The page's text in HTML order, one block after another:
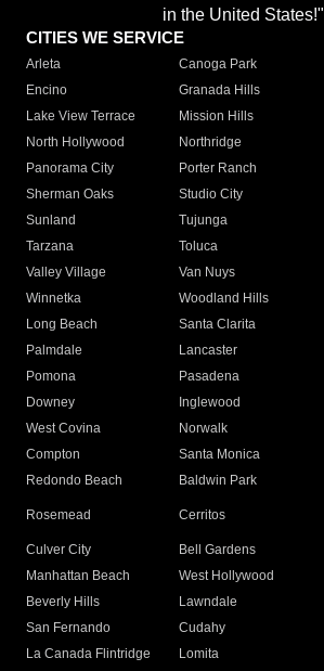
in the United States!"
CITIES WE SERVICE
Arleta Canoga Park
Encino
Granada Hills
Lake View Terrace
Mission Hills
North Hollywood
Northridge
Panorama City
Porter Ranch
Sherman Oaks
Studio City
Sunland
Tujunga
Tarzana
Toluca
Valley Village
Van Nuys
Winnetka
Woodland Hills
Long Beach
Santa Clarita
Palmdale
Lancaster
Pomona
Pasadena
Downey
Inglewood
West Covina
Norwalk
Compton
Santa Monica
Redondo Beach
Baldwin Park
Rosemead Cerritos
Culver City
Bell Gardens
Manhattan Beach
West Hollywood
Beverly Hills
Lawndale
San Fernando
Cudahy
La Canada Flintridge
Lomita